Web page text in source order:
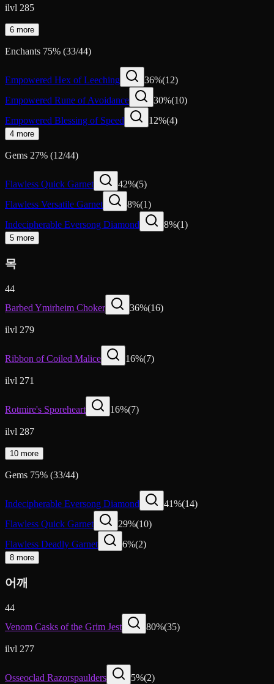
ilvl 285
6 more
Enchants 75% (33/44)
Empowered Hex of Leeching 36%(12)
Empowered Rune of Avoidance
30%(10)
Empowered Blessing of Speed
12%(4)
4 more
Gems 27% (12/44)
Flawless Quick Garnet 42%(5)
Flawless Versatile Garnet
8%(1)
Indecipherable Eversong Diamond
8%(1)
5 more
목
44
Barbed Ymirheim Choker
36%(16)
ilvl 279
Ribbon of Coiled Malice 16%(7)
ilvl 271
Rotmire's Sporeheart 16%(7)
ilvl 287
10 more
Gems 75% (33/44)
Indecipherable Eversong Diamond 41%(14)
Flawless Quick Garnet
29%(10)
Flawless Deadly Garnet
6%(2)
8 more
어깨
44
Venom Casks of the Grim Jest
80%(35)
ilvl 277
Osseoclad Razorspaulders 5%(2)